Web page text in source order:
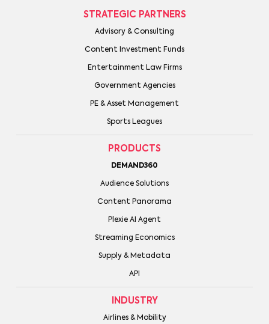
STRATEGIC PARTNERS
Advisory & Consulting
Content Investment Funds
Entertainment Law Firms
Government Agencies
PE & Asset Management
Sports Leagues
PRODUCTS
DEMAND360
Audience Solutions
Content Panorama
Plexie AI Agent
Streaming Economics
Supply & Metadata
API
INDUSTRY
Airlines & Mobility